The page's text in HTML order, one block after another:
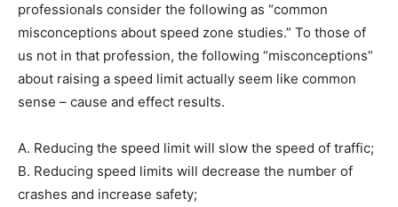
professionals consider the following as “common
misconceptions about speed zone studies.” To those of
us not in that profession, the following “misconceptions”
about raising a speed limit actually seem like common
sense – cause and effect results.
A. Reducing the speed limit will slow the speed of traffic;
B. Reducing speed limits will decrease the number of
crashes and increase safety;